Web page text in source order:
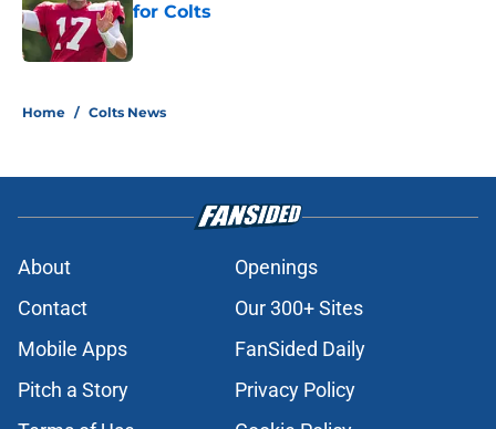
for Colts
Home / Colts News
About
Openings
Contact
Our 300+ Sites
Mobile Apps
FanSided Daily
Pitch a Story
Privacy Policy